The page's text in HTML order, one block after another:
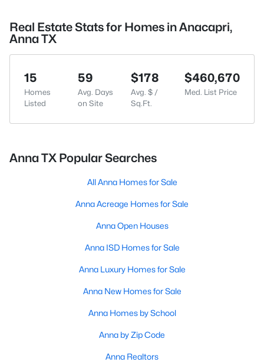
Real Estate Stats for Homes in Anacapri,
Anna TX
15
Homes
Listed
59
Avg. Days
on Site
$178
Avg. $ /
Sq.Ft.
$460,670
Med. List Price
Anna TX Popular Searches
All Anna Homes for Sale
Anna Acreage Homes for Sale
Anna Open Houses
Anna ISD Homes for Sale
Anna Luxury Homes for Sale
Anna New Homes for Sale
Anna Homes by School
Anna by Zip Code
Anna Realtors